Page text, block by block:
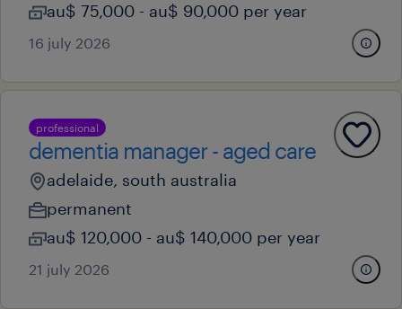
au$ 75,000 - au$ 90,000 per year
16 july 2026
professional
dementia manager - aged care
adelaide, south australia
permanent
au$ 120,000 - au$ 140,000 per year
21 july 2026